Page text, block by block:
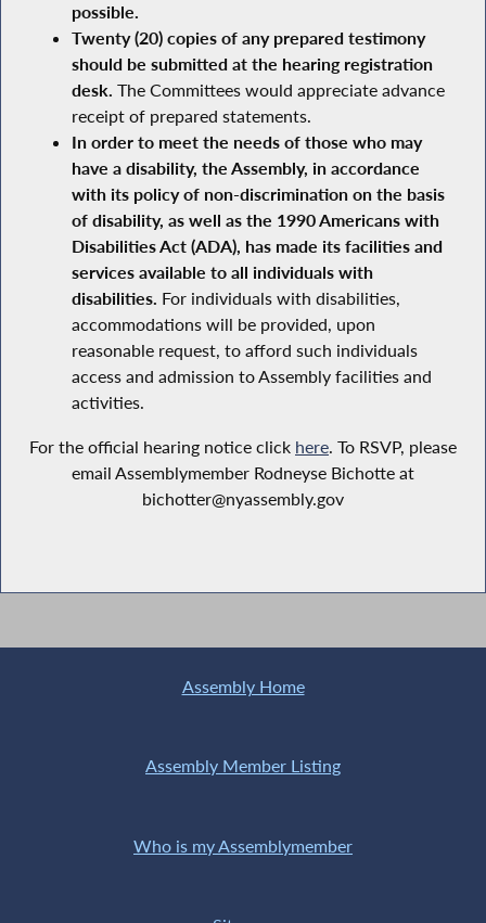
possible.
Twenty (20) copies of any prepared testimony
should be submitted at the hearing registration
desk. The Committees would appreciate advance
receipt of prepared statements.
In order to meet the needs of those who may
have a disability, the Assembly, in accordance
with its policy of non-discrimination on the basis
of disability, as well as the 1990 Americans with
Disabilities Act (ADA), has made its facilities and
services available to all individuals with
disabilities. For individuals with disabilities,
accommodations will be provided, upon
reasonable request, to afford such individuals
access and admission to Assembly facilities and
activities.
For the official hearing notice click here. To RSVP, please
email Assemblymember Rodneyse Bichotte at
bichotter@nyassembly.gov
Assembly Home
Assembly Member Listing
Who is my Assemblymember